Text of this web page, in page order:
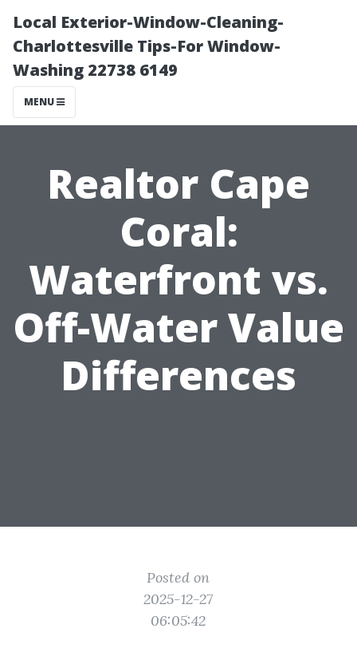
Local Exterior-Window-Cleaning-
Charlottesville Tips-For Window-
Washing 22738 6149
MENU
Realtor Cape
Coral:
Waterfront vs.
Off-Water Value
Differences
Posted on
2025-12-27
06:05:42